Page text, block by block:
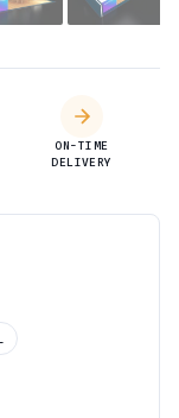
ON-TIME
DELIVERY